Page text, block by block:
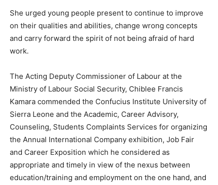
She urged young people present to continue to improve
on their qualities and abilities, change wrong concepts
and carry forward the spirit of not being afraid of hard
work.
The Acting Deputy Commissioner of Labour at the
Ministry of Labour Social Security, Chiblee Francis
Kamara commended the Confucius Institute University of
Sierra Leone and the Academic, Career Advisory,
Counseling, Students Complaints Services for organizing
the Annual International Company exhibition, Job Fair
and Career Exposition which he considered as
appropriate and timely in view of the nexus between
education/training and employment on the one hand, and